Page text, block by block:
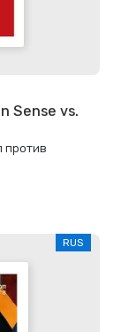
Sense vs.
против
RUS